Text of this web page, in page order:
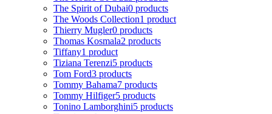
The Spirit of Dubai0 products
The Woods Collection1 product
Thierry Mugler0 products
Thomas Kosmala2 products
Tiffany1 product
Tiziana Terenzi5 products
Tom Ford3 products
Tommy Bahama7 products
Tommy Hilfiger5 products
Tonino Lamborghini5 products